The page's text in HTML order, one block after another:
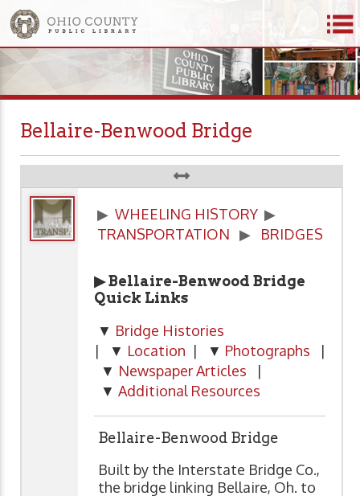
Bellaire-Benwood Bridge
▶ WHEELING HISTORY ▶
TRANSPORTATION ▶ BRIDGES
▶ Bellaire-Benwood Bridge
Quick Links
▼ Bridge Histories
| ▼ Location | ▼ Photographs |
▼ Newspaper Articles |
▼ Additional Resources
Bellaire-Benwood Bridge
Built by the Interstate Bridge Co.,
the bridge linking Bellaire, Oh. to